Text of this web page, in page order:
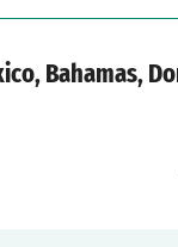
Bahamas,